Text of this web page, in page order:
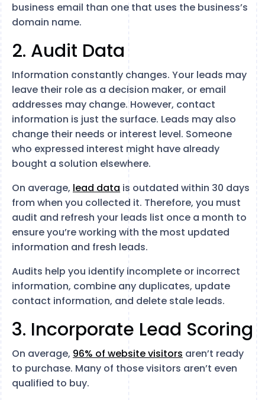
business email than one that uses the business’s
domain name.
2. Audit Data
Information constantly changes. Your leads may
leave their role as a decision maker, or email
addresses may change. However, contact
information is just the surface. Leads may also
change their needs or interest level. Someone
who expressed interest might have already
bought a solution elsewhere.
On average, lead data is outdated within 30 days
from when you collected it. Therefore, you must
audit and refresh your leads list once a month to
ensure you’re working with the most updated
information and fresh leads.
Audits help you identify incomplete or incorrect
information, combine any duplicates, update
contact information, and delete stale leads.
3. Incorporate Lead Scoring
On average, 96% of website visitors aren’t ready
to purchase. Many of those visitors aren’t even
qualified to buy.